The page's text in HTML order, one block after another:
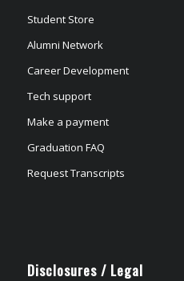
Student Store
Alumni Network
Career Development
Tech support
Make a payment
Graduation FAQ
Request Transcripts
Disclosures / Legal